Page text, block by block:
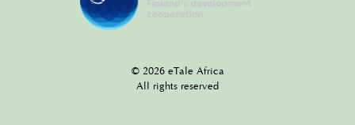
© 2026 eTale Africa
All rights reserved